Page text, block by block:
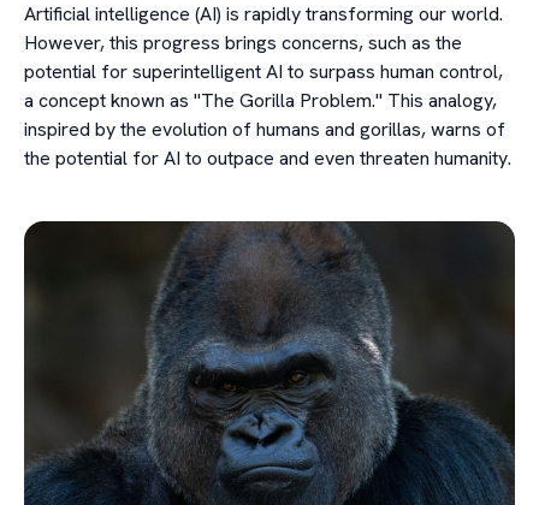
Artificial intelligence (AI) is rapidly transforming our world.
However, this progress brings concerns, such as the
potential for superintelligent AI to surpass human control,
a concept known as "The Gorilla Problem." This analogy,
inspired by the evolution of humans and gorillas, warns of
the potential for AI to outpace and even threaten humanity.